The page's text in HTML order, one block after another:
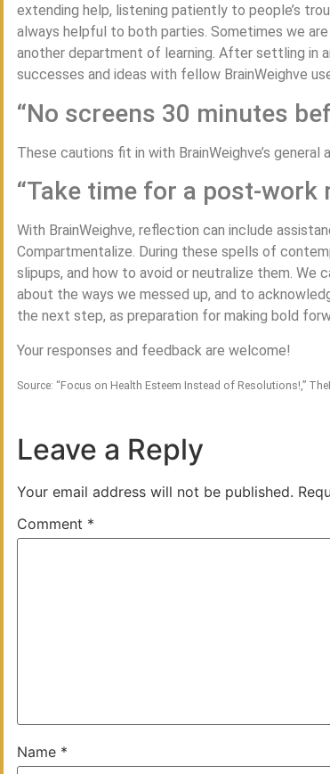
extending help, listening patiently to people’s
always helpful to both parties. Sometimes we
another department of learning. After settling in
successes and ideas with fellow BrainWeighve
“No screens 30 minutes
These cautions fit in with BrainWeighve’s general
“Take time for a post-work
With BrainWeighve, reflection can include
Compartmentalize. During these spells of
slipups, and how to avoid or neutralize them.
about the ways we messed up, and to
the next step, as preparation for making bold
Your responses and feedback are welcome!
Source: “Focus on Health Esteem Instead of Resolutions!,”
Leave a Reply
Your email address will not be published.
Comment *
Name *